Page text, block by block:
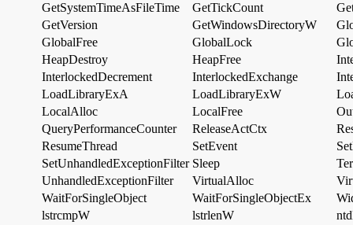
GetSystemTimeAsFileTime
GetTickCount
GetVersion
GetWindowsDirectoryW
GlobalFree
GlobalLock
HeapDestroy
HeapFree
InterlockedDecrement
InterlockedExchange
LoadLibraryExA
LoadLibraryExW
LocalAlloc
LocalFree
QueryPerformanceCounter
ReleaseActCtx
ResumeThread
SetEvent
SetUnhandledExceptionFilter Sleep
UnhandledExceptionFilter
VirtualAlloc
WaitForSingleObject
WaitForSingleObjectEx
lstrcmpW
lstrlenW